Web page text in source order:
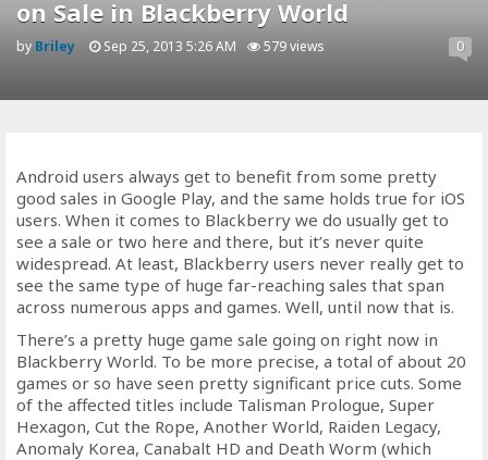
on Sale in Blackberry World
by Briley Sep 25, 2013 5:26 AM 579 views 0
Android users always get to benefit from some pretty
good sales in Google Play, and the same holds true for iOS
users. When it comes to Blackberry we do usually get to
see a sale or two here and there, but it’s never quite
widespread. At least, Blackberry users never really get to
see the same type of huge far-reaching sales that span
across numerous apps and games. Well, until now that is.
There’s a pretty huge game sale going on right now in
Blackberry World. To be more precise, a total of about 20
games or so have seen pretty significant price cuts. Some
of the affected titles include Talisman Prologue, Super
Hexagon, Cut the Rope, Another World, Raiden Legacy,
Anomaly Korea, Canabalt HD and Death Worm (which